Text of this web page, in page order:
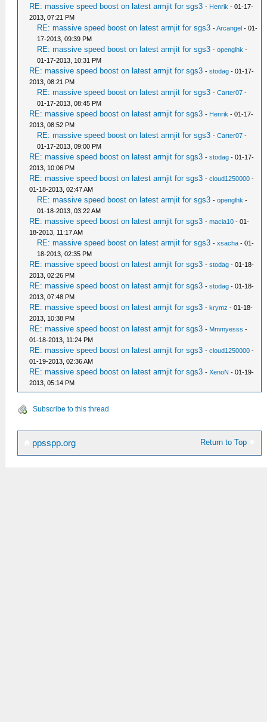
RE: massive speed boost on latest armjit for sgs3 - Henrik - 01-17-
2013, 07:21 PM
RE: massive speed boost on latest armjit for sgs3 -Arcangel - 01-
17-2013, 09:39 PM
RE: massive speed boost on latest armjit for sgs3 -openglhk -
01-17-2013, 10:31 PM
RE: massive speed boost on latest armjit for sgs3 -stodag - 01-17-
2013, 08:21 PM
RE: massive speed boost on latest armjit for sgs3 -Carter07 -
01-17-2013, 08:45 PM
RE: massive speed boost on latest armjit for sgs3 - Henrik - 01-17-
2013, 08:52 PM
RE: massive speed boost on latest armjit for sgs3 -Carter07 -
01-17-2013, 09:00 PM
RE: massive speed boost on latest armjit for sgs3 -stodag - 01-17-
2013, 10:06 PM
RE: massive speed boost on latest armjit for sgs3 -cloud1250000 -
01-18-2013, 02:47 AM
RE: massive speed boost on latest armjit for sgs3 -openglhk -
01-18-2013, 03:22 AM
RE: massive speed boost on latest armjit for sgs3 -macia10 - 01-
18-2013, 11:17 AM
RE: massive speed boost on latest armjit for sgs3 -xsacha - 01-
18-2013, 02:35 PM
RE: massive speed boost on latest armjit for sgs3 -stodag - 01-18-
2013, 02:26 PM
RE: massive speed boost on latest armjit for sgs3 -stodag - 01-18-
2013, 07:48 PM
RE: massive speed boost on latest armjit for sgs3 -krymz - 01-18-
2013, 10:38 PM
RE: massive speed boost on latest armjit for sgs3 - Mmmyesss -
01-18-2013, 11:24 PM
RE: massive speed boost on latest armjit for sgs3 -cloud1250000 -
01-19-2013, 02:36 AM
RE: massive speed boost on latest armjit for sgs3 -XenoN - 01-19-
2013, 05:14 PM
Subscribe to this thread
Return to Top
ppsspp.org